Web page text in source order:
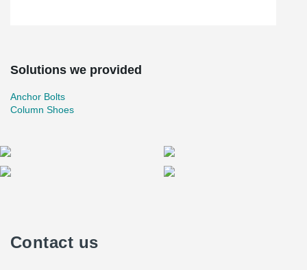
Solutions we provided
Anchor Bolts
Column Shoes
Contact us